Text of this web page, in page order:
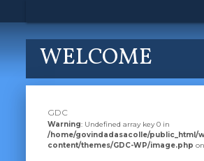
WELCOME
GDC
Warning: Undefined array key 0 in
/home/govindadasacolle/public_html/
content/themes/GDC-WP/image.php